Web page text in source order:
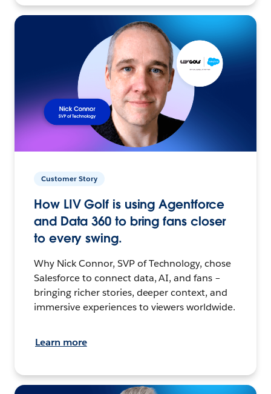
Customer Story
How LIV Golf is using Agentforce
and Data 360 to bring fans closer
to every swing.
Why Nick Connor, SVP of Technology, chose
Salesforce to connect data, AI, and fans –
bringing richer stories, deeper context, and
immersive experiences to viewers worldwide.
Learn more